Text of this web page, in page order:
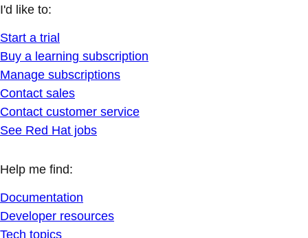
I'd like to:
Start a trial
Buy a learning subscription
Manage subscriptions
Contact sales
Contact customer service
See Red Hat jobs
Help me find:
Documentation
Developer resources
Tech topics